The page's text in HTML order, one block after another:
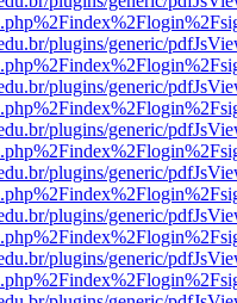
plugins/generic/
plugins/generic/
plugins/generic/
plugins/generic/
plugins/generic/
plugins/generic/